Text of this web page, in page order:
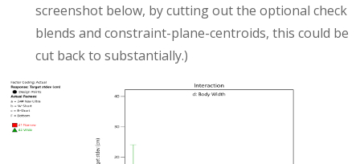
screenshot below, by cutting out the optional check
blends and constraint-plane-centroids, this could be
cut back to substantially.)